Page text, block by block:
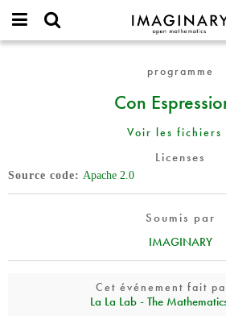
IMAGINARY
open
Français
Deutsch
한국어
Español
Programmes
Galeries
Interactif
Films
Projets
Participer
Contact
Créer un nouveau
programme
Con
Voir les fichiers
Licenses
Source code Apache 2.0
Soumis par
IMAGINARY
Cet événement fait
La La Lab - The